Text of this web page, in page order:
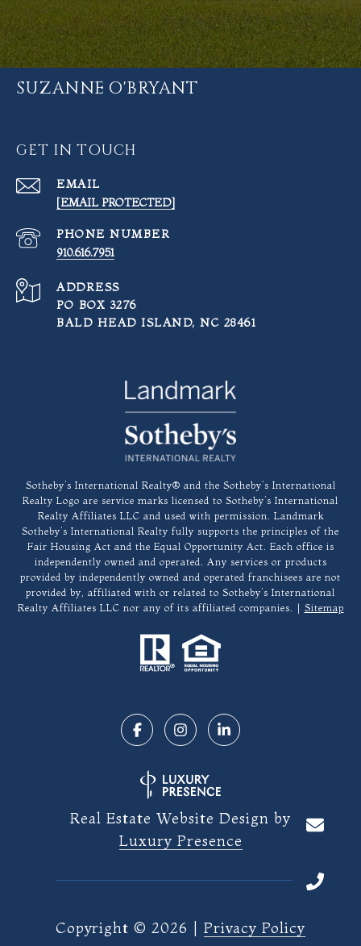
SUZANNE O'BRYANT
GET IN TOUCH
EMAIL
[EMAIL PROTECTED]
PHONE NUMBER
910.616.7951
ADDRESS
PO BOX 3276
BALD HEAD ISLAND, NC 28461
​​​​​Sotheby’s International Realty®️ and the Sotheby’s International
Realty Logo are service marks licensed to Sotheby’s International
Realty Affiliates LLC and used with permission. Landmark
Sotheby’s International Realty fully supports the principles of the
Fair Housing Act and the Equal Opportunity Act. Each office is
independently owned and operated. Any services or products
provided by independently owned and operated franchisees are not
provided by, affiliated with or related to Sotheby’s International
Realty Affiliates LLC nor any of its affiliated companies. | Sitemap
Real Estate Website Design by
Luxury Presence
Copyright © 2026 Privacy Policy